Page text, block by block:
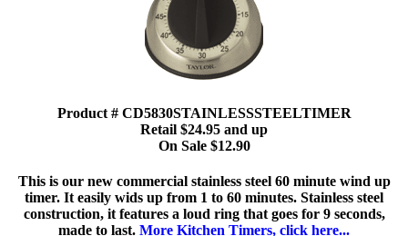
Product # CD5830STAINLESSSTEELTIMER
Retail $24.95 and up
On Sale $12.90
This is our new commercial stainless steel 60 minute wind up
timer. It easily wids up from 1 to 60 minutes. Stainless steel
construction, it features a loud ring that goes for 9 seconds,
made to last. More Kitchen Timers, click here...